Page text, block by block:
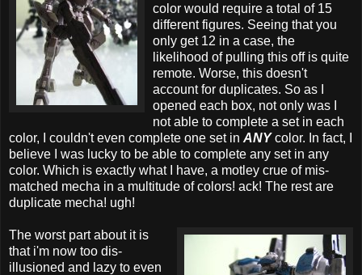
color would require a total of 15
different figures. Seeing that you
only get 12 in a case, the
likelihood of pulling this off is quite
remote. Worse, this doesn't
account for duplicates. So as I
opened each box, not only was I
not able to complete a set in each
color, I couldn't even complete one set in ANYcolor. In fact, I
believe I was lucky to be able to complete any set in any
color. Which is exactly what I have, a motley crue of mis-
matched mecha in a multitude of colors! ack! The rest are
duplicate mecha! ugh!
The worst part about it is
that i'm now too dis-
illusioned and lazy to even